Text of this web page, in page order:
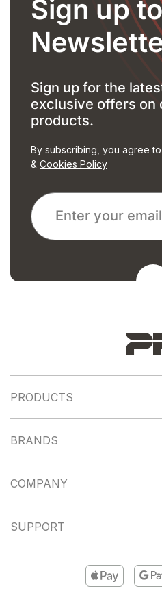
Sign up
Sign up for the
exclusive offers on
products.
By subscribing, you agree
& Cookies Policy
PRODUCTS
BRANDS
COMPANY
SUPPORT